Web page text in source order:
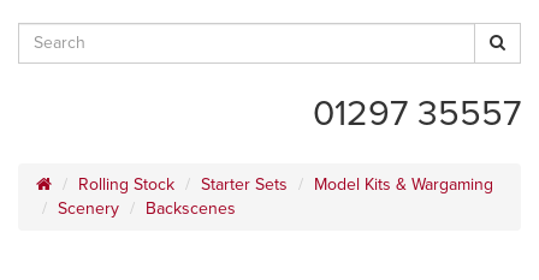
01297 35557
Rolling Stock Starter Sets
Model Kits & Wargaming
Scenery
Backscenes